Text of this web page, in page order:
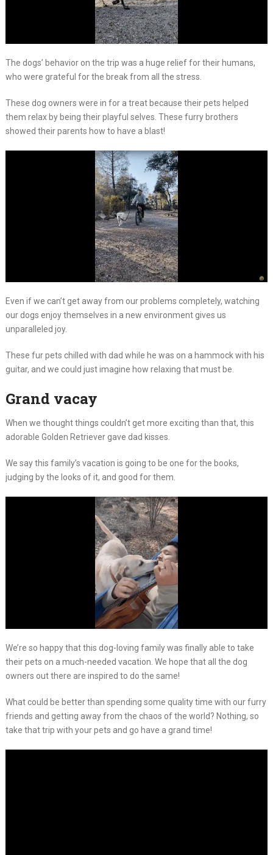
The dogs’ behavior on the trip was a huge relief for their humans,
who were grateful for the break from all the stress.
These dog owners were in for a treat because their pets helped
them relax by being their playful selves. These furry brothers
showed their parents how to have a blast!
Even if we can’t get away from our problems completely, watching
our dogs enjoy themselves in a new environment gives us
unparalleled joy.
These fur pets chilled with dad while he was on a hammock with his
guitar, and we could just imagine how relaxing that must be.
Grand vacay
When we thought things couldn’t get more exciting than that, this
adorable Golden Retriever gave dad kisses.
We say this family’s vacation is going to be one for the books,
judging by the looks of it, and good for them.
We’re so happy that this dog-loving family was finally able to take
their pets on a much-needed vacation. We hope that all the dog
owners out there are inspired to do the same!
What could be better than spending some quality time with our furry
friends and getting away from the chaos of the world? Nothing, so
take that trip with your pets and go have a grand time!